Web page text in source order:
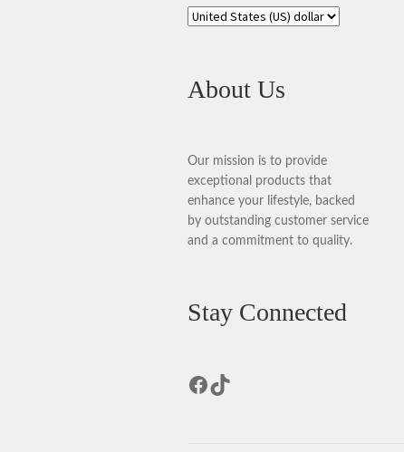
About Us
Our mission is to provide
exceptional products that
enhance your lifestyle, backed
by outstanding customer service
and a commitment to quality.
Stay Connected
Facebook
TikTok